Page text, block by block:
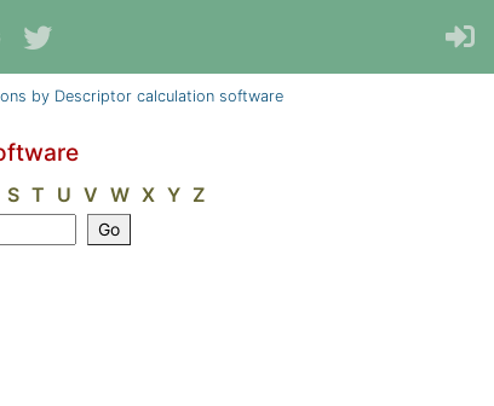
by Descriptor calculation software
S T U V W X Y Z